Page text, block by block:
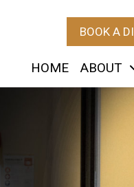
BOOK A
HOME ABOUT